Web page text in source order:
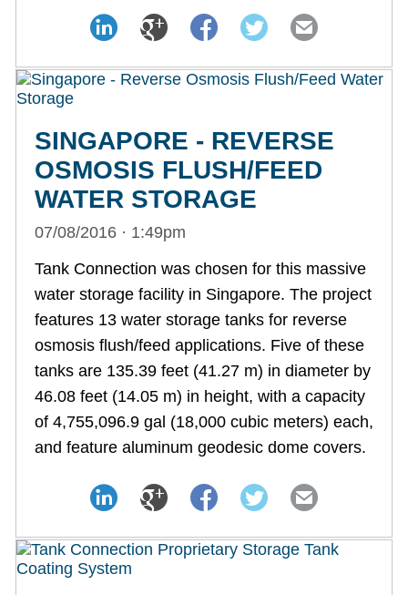
SINGAPORE - REVERSE
OSMOSIS FLUSH/FEED
WATER STORAGE
07/08/2016 · 1:49pm
Tank Connection was chosen for this massive
water storage facility in Singapore. The project
features 13 water storage tanks for reverse
osmosis flush/feed applications. Five of these
tanks are 135.39 feet (41.27 m) in diameter by
46.08 feet (14.05 m) in height, with a capacity
of 4,755,096.9 gal (18,000 cubic meters) each,
and feature aluminum geodesic dome covers.